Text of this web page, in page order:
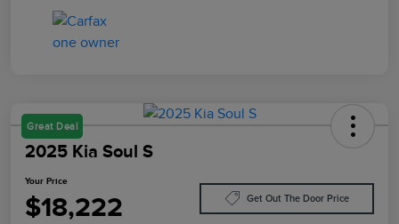
Great Deal
2025 Kia Soul S
Your Price
$18,222 Get Out The Door Price